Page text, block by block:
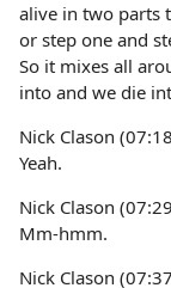
alive in two parts
or step one and
So it mixes all
into and we die
Nick Clason
Yeah.
Nick Clason
Mm-hmm.
Nick Clason